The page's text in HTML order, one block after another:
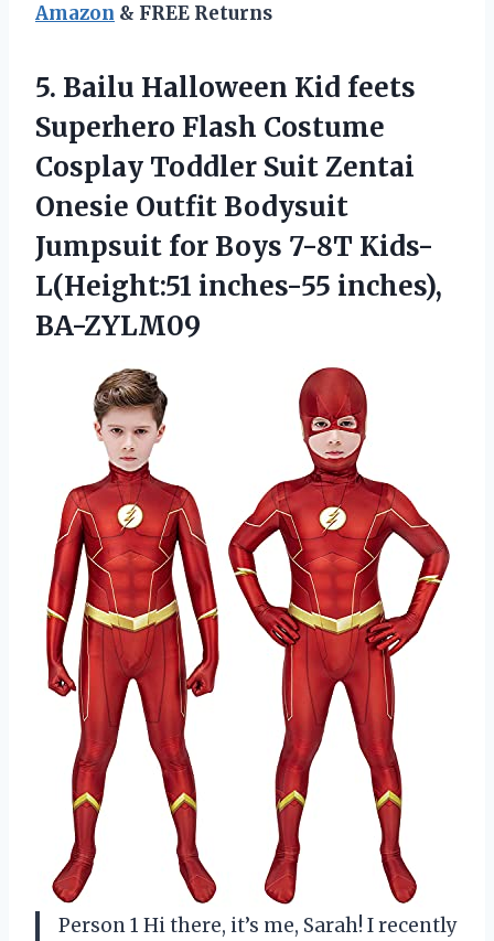
Amazon & FREE Returns
5. Bailu Halloween Kid feets
Superhero Flash Costume
Cosplay Toddler Suit Zentai
Onesie Outfit Bodysuit
Jumpsuit for Boys 7-8T Kids-
L(Height:51 inches-55 inches),
BA-ZYLM09
Person 1 Hi there, it’s me, Sarah! I recently